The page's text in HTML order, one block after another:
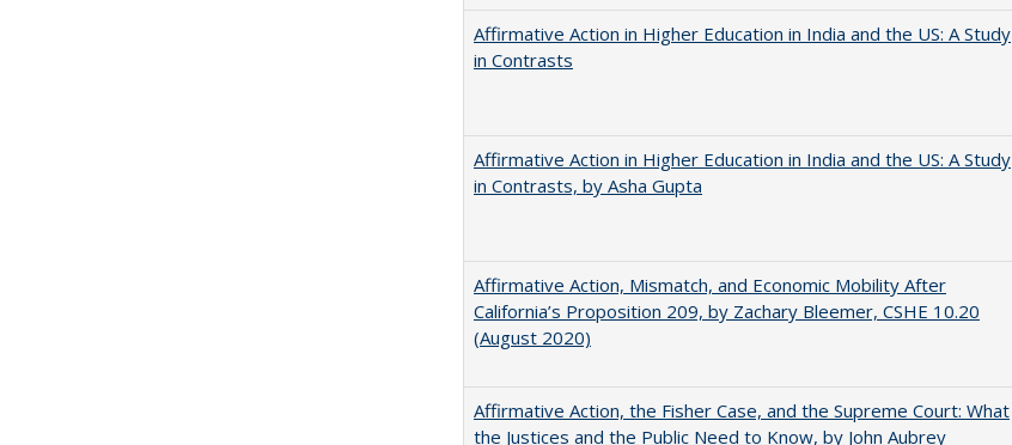
Affirmative Action in Higher Education in India and the US: A Study
in Contrasts
Affirmative Action in Higher Education in India and the US: A Study
in Contrasts, by Asha Gupta
Affirmative Action, Mismatch, and Economic Mobility After
California’s Proposition 209, by Zachary Bleemer, CSHE 10.20
(August 2020)
Affirmative Action, the Fisher Case, and the Supreme Court: What
the Justices and the Public Need to Know, by John Aubrey